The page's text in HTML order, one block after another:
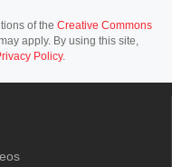
of the Creative Commons
apply. By using this site,
Policy.